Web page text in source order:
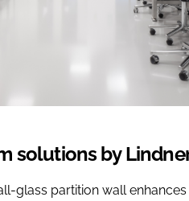
solutions by
glass partition wall